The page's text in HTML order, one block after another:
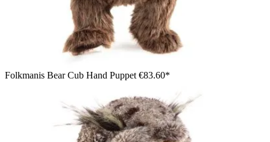
Folkmanis Bear Cub Hand Puppet €83.60*